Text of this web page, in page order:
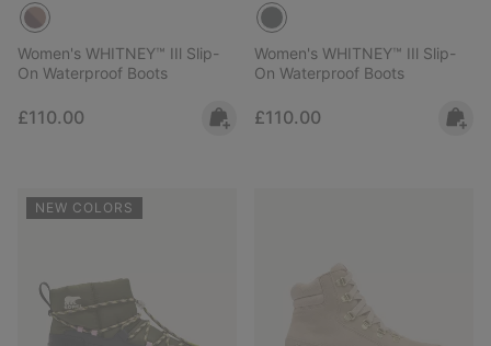
Women's WHITNEY™ IIl Slip-
On Waterproof Boots
Regular price:
£110.00
Women's WHITNEY™ IIl Slip-
On Waterproof Boots
Regular price:
£110.00
NEW COLORS